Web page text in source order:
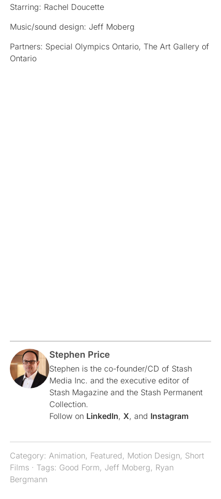
Starring: Rachel Doucette
Music/sound design: Jeff Moberg
Partners: Special Olympics Ontario, The Art Gallery of
Ontario
Stephen Price
Stephen is the co-founder/CD of Stash
Media Inc. and the executive editor of
Stash Magazine and the Stash Permanent
Collection.
Follow on LinkedIn, X, and Instagram
Category: Animation, Featured, Motion Design, Short
Films · Tags: Good Form, Jeff Moberg, Ryan
Bergmann